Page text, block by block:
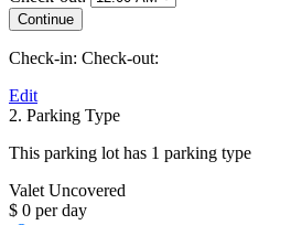
Check-in: Check-out:
Edit
2. Parking Type
This parking lot has 1 parking type
Valet Uncovered
$ 0 per day